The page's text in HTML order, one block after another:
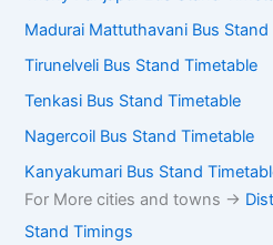
Tirunelveli Bus Stand Timetable
Tenkasi Bus Stand Timetable
Nagercoil Bus Stand Timetable
Kanyakumari Bus Stand Timetable
Stand Timings